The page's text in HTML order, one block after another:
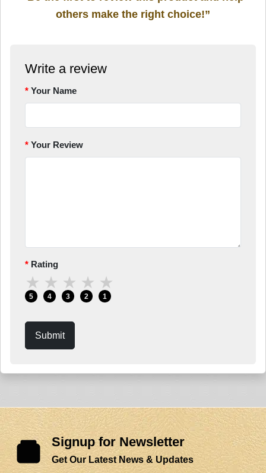
others make the right choice!”
Write a review
Your Name
Your Review
Rating
★
5
★
4
★
3
★
2
★
1
Submit
Signup for Newsletter
Get Our Latest News & Updates